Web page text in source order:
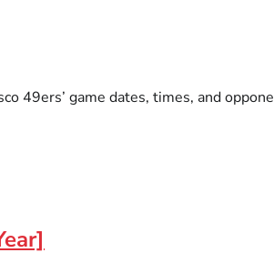
49ers’ game dates, times, and